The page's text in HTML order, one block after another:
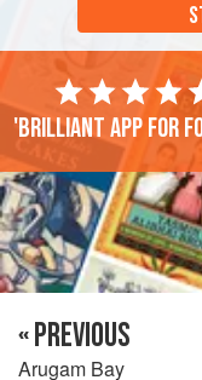
'Brilliant app for
« PREVIOUS
Arugam Bay